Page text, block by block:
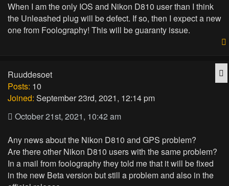
When I am the only IOS and Nikon D810 user than I think
the Unleashed plug will be defect. If so, then I expect a new
one from Foolography! This will be guaranty issue.
Ruuddesoet
Posts: 10
Joined: September 23rd, 2021, 12:14 pm
October 21st, 2021, 10:42 am
Any news about the Nikon D810 and GPS problem?
Are there other Nikon D810 users with the same problem?
In a mail from foolography they told me that it will be fixed
in the new Beta version but still a problem and also in the